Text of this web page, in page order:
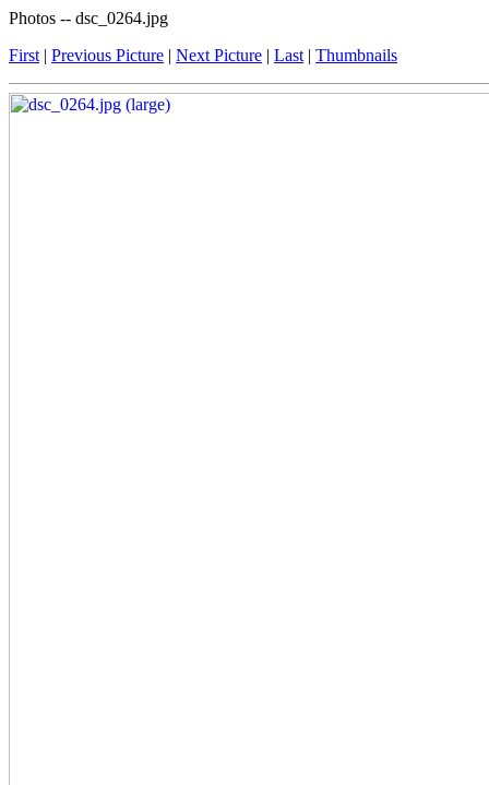
Photos -- dsc_0264.jpg
First | Previous Picture | Next Picture | Last | Thumbnails